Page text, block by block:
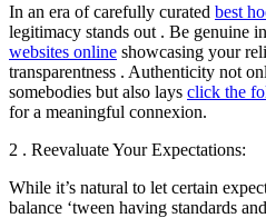
In an era of carefully curated best
legitimacy stands out . Be genuine
websites online showcasing your
transparentness . Authenticity not
somebodies but also lays click the
for a meaningful connexion.
2 . Reevaluate Your Expectations:
While it’s natural to let certain
balance ‘tween having standards